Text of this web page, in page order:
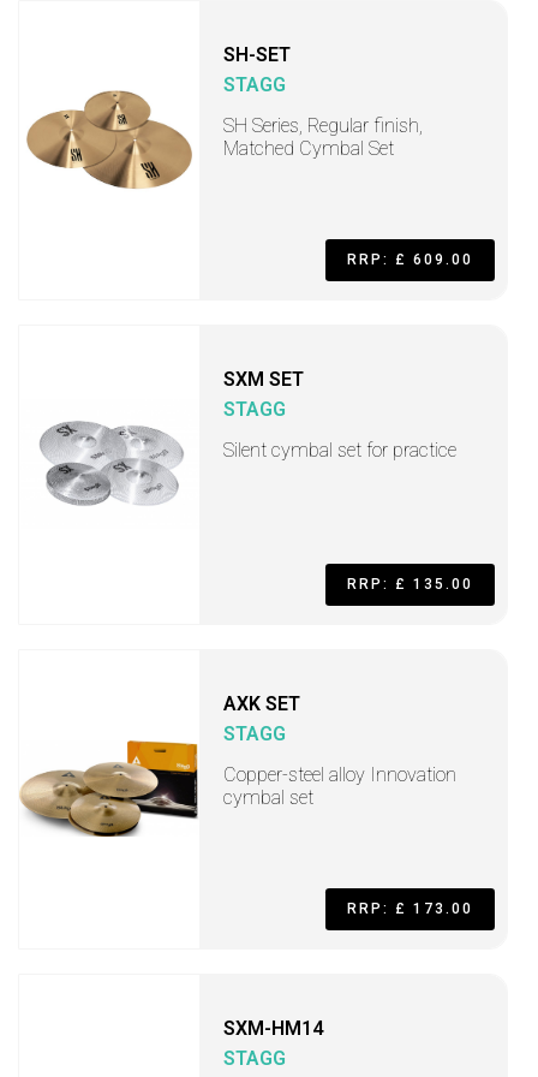
SH-SET
STAGG
SH Series, Regular finish,
Matched Cymbal Set
RRP: £ 609.00
SXM SET
STAGG
Silent cymbal set for practice
RRP: £ 135.00
AXK SET
STAGG
Copper-steel alloy Innovation
cymbal set
RRP: £ 173.00
SXM-HM14
STAGG